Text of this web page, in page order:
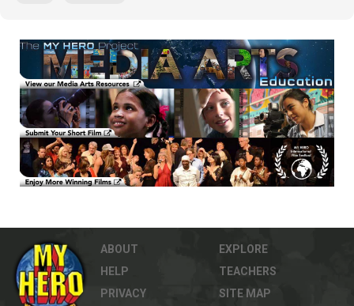
ABOUT
HELP
PRIVACY
EXPLORE
TEACHERS
SITE MAP